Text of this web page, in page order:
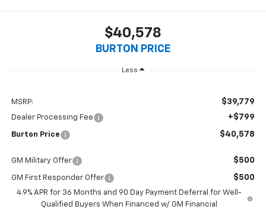
$40,578
BURTON PRICE
Less
MSRP: $39,779
Dealer Processing Fee +$799
Burton Price $40,578
GM Military Offer $500
GM First Responder Offer $500
4.9% APR for 36 Months and 90 Day Payment Deferral for Well-
Qualified Buyers When Financed w/ GM Financial